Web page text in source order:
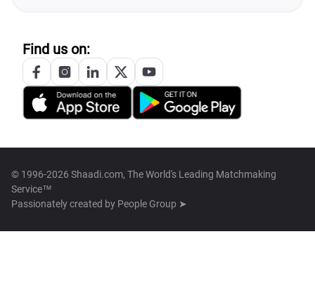
Find us on:
© 1996-2026 Shaadi.com, The World's Leading Matchmaking
Service™
Passionately created by People Group ➤